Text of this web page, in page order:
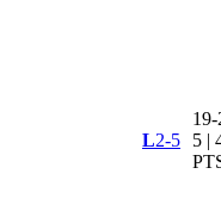
L2-5
5 |